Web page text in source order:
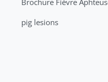
pig lesions